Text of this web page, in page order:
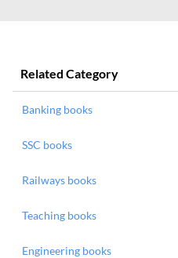
Related Category
Banking books
SSC books
Railways books
Teaching books
Engineering books